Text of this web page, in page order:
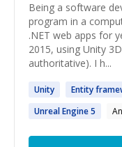
Being a software
program in a
.NET web apps for
2015, using Unity
authoritative). I h...
Unity Entity
Unreal Engine5